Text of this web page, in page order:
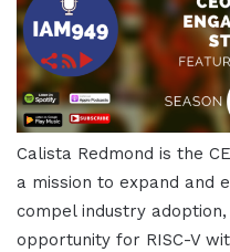
Calista Redmond is the
a mission to expand and
compel industry
opportunity for RISC-V